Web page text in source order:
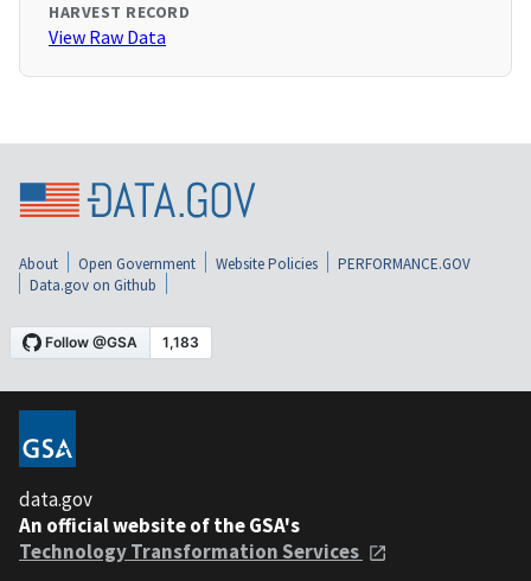
HARVEST RECORD
View Raw Data
About Open Government Website Policies
PERFORMANCE.GOV
Data.gov on Github
data.gov
An official website of the GSA's
Technology Transformation Services